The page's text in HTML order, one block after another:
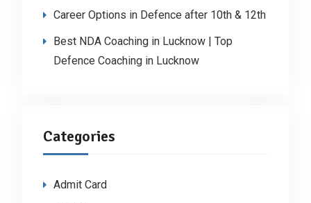
Career Options in Defence after 10th & 12th
Best NDA Coaching in Lucknow | Top
Defence Coaching in Lucknow
Categories
Admit Card